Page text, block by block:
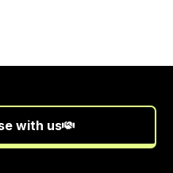
with us